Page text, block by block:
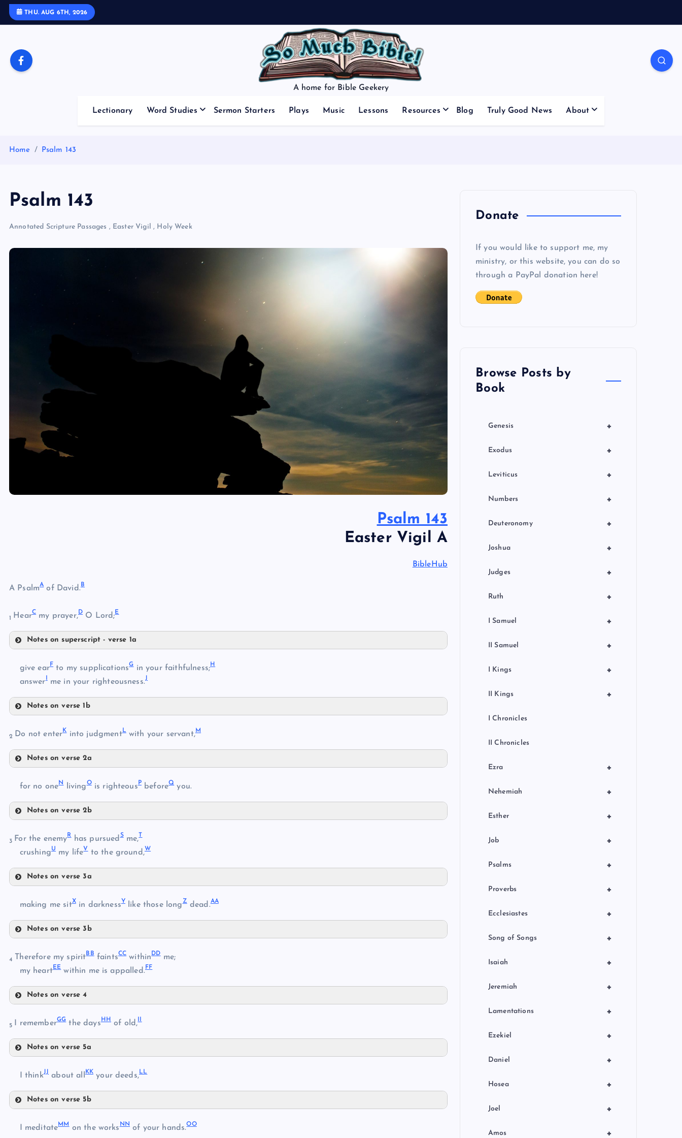
THU. AUG 6TH, 2026
A home for Bible Geekery
Lectionary Word Studies Sermon Starters Plays Music Lessons Resources Blog Truly Good News About
Home Psalm 143
Psalm 143
Annotated Scripture Passages , Easter Vigil , Holy Week
Psalm 143
Easter Vigil A
BibleHub
A PsalmAof David. B
1 HearCmy prayer,D O Lord;E
Notes on superscript - verse 1a
B
give earF to my supplicationsGin your faithfulness;H
answer me in your righteousness.J
Notes on verse 1b
J
2 Do not enterKinto judgmentLwith your servant,M
Notes on verse 2a
M
for no oneNlivingOis righteousPbeforeQyou.
Notes on verse 2b
O
P
3 For the enemyRhas pursuedSme,T
crushingU my lifeVto the ground,W
Notes on verse 3a
S
T
U
W
making me sitXin darknessY like those longZdead.AA
Notes on verse 3b
4 Therefore my spiritBBfaintsCCwithinDDme;
my heartEEwithin me is appalled. FF
Notes on verse 4
CC
EE
FF
5 I rememberGGthe daysHH of old,
Notes on verse 5a
I thinkJJ about allKK your deeds,LL
Notes on verse 5b
I meditateMM on the worksNN of your hands.OO
Donate
If you would like to support me, my
ministry, or this website, you can do so
through a PayPal donation here!
Browse Posts by
Book
+
Genesis
+
Exodus
+
Leviticus
+
Numbers
+
Deuteronomy
+
Joshua
+
Judges
+
Ruth
+
I Samuel
+
II Samuel
+
I Kings
+
II Kings
I Chronicles
II Chronicles
+
Ezra
+
Nehemiah
+
Esther
+
Job
+
Psalms
+
Proverbs
+
Ecclesiastes
+
Song of Songs
+
Isaiah
+
Jeremiah
+
Lamentations
+
Ezekiel
+
Daniel
+
Hosea
+
Joel
+
Amos